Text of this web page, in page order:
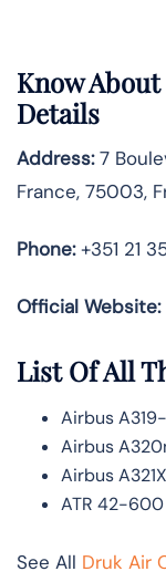
Know About
Details
Address:7
France, 75003,
Phone:+351 21
Official Website:
List Of All
Airbus
Airbus
Airbus
ATR 42-600
See All Druk Air